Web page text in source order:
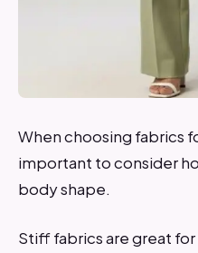
When choosing fabrics
important to consider
body shape.
Stiff fabrics are great